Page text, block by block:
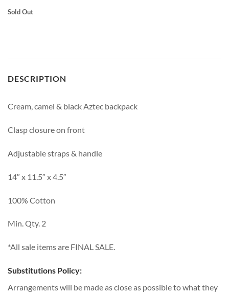
Sold Out
DESCRIPTION
Cream, camel & black Aztec backpack
Clasp closure on front
Adjustable straps & handle
14″ x 11.5″ x 4.5″
100% Cotton
Min. Qty. 2
*All sale items are FINAL SALE.
Substitutions Policy:
Arrangements will be made as close as possible to what they